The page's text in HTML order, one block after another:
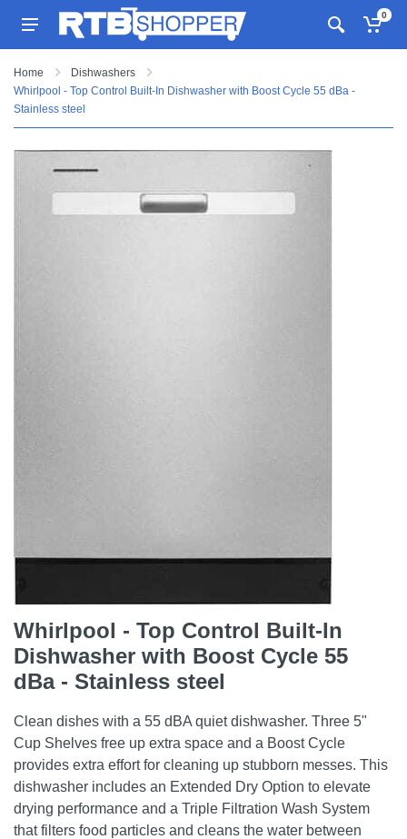
0
Home
Dishwashers
Whirlpool - Top Control Built-In Dishwasher with Boost Cycle 55 dBa -
Stainless steel
Whirlpool - Top Control Built-In
Dishwasher with Boost Cycle 55
dBa - Stainless steel
Clean dishes with a 55 dBA quiet dishwasher. Three 5"
Cup Shelves free up extra space and a Boost Cycle
provides extra effort for cleaning up stubborn messes. This
dishwasher includes an Extended Dry Option to elevate
drying performance and a Triple Filtration Wash System
that filters food particles and cleans the water between